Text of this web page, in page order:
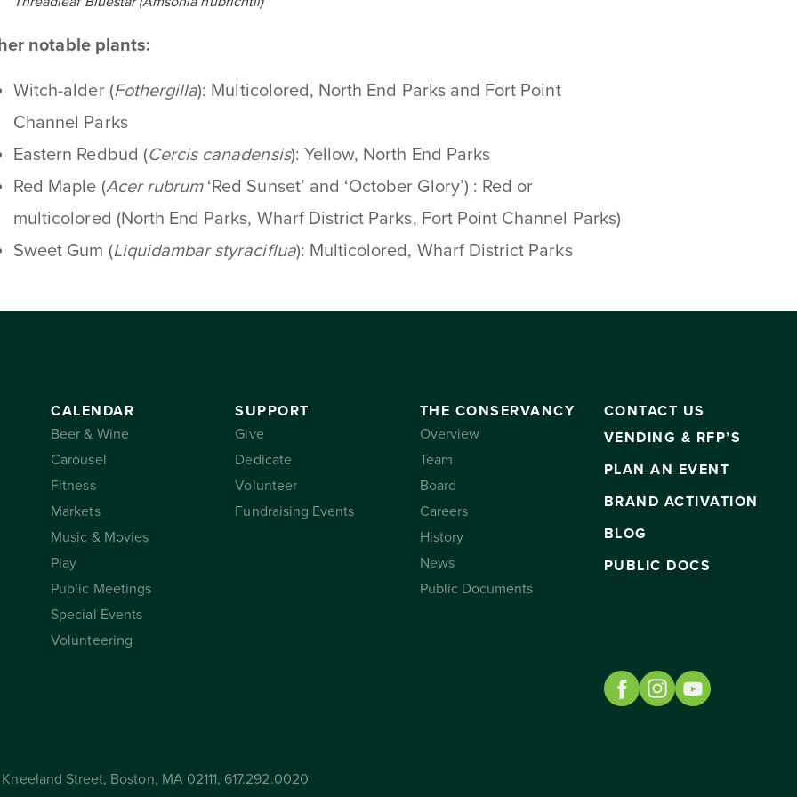
notable plants:
Witch-alder (Fothergilla): Multicolored, North End Parks and Fort Point
Channel Parks
Eastern Redbud (Cercis canadensis): Yellow, North End Parks
Red Maple (Acer rubrum‘Red Sunset’ and ‘October Glory’) : Red or
multicolored (North End Parks, Wharf District Parks, Fort Point Channel Parks)
Sweet Gum (Liquidambar styraciflua): Multicolored, Wharf District Parks
CALENDAR
Beer & Wine
Carousel
Fitness
Markets
Music & Movies
Play
Public Meetings
Special Events
Volunteering
SUPPORT
Give
Dedicate
Volunteer
Fundraising Events
THE CONSERVANCY
Overview
Team
Board
Careers
History
News
Public Documents
CONTACT US
VENDING & RFP’S
PLAN AN EVENT
BRAND ACTIVATION
BLOG
PUBLIC DOCS
Street, Boston, MA 02111, 617.292.0020